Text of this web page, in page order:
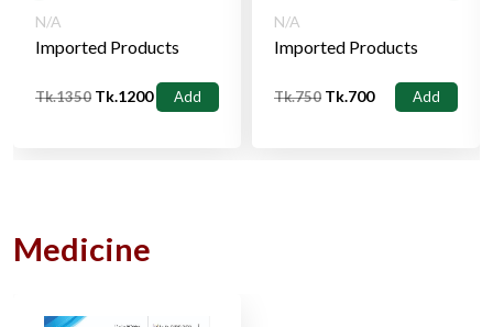
N/A
Imported Products
Tk.1350 Tk.1200 Add
N/A
Imported Products
Tk.750 Tk.700 Add
Medicine